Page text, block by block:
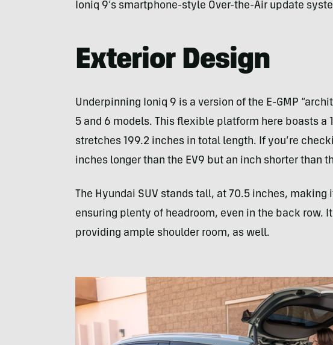
Ioniq 9’s smartphone-style Over-the-Air update
Exterior Design
Underpinning Ioniq 9 is a version of the E-GMP
5 and 6 models. This flexible platform here boasts a
stretches 199.2 inches in total length. If you’re
inches longer than the EV9 but an inch shorter than
The Hyundai SUV stands tall, at 70.5 inches, making
ensuring plenty of headroom, even in the back row.
providing ample shoulder room, as well.